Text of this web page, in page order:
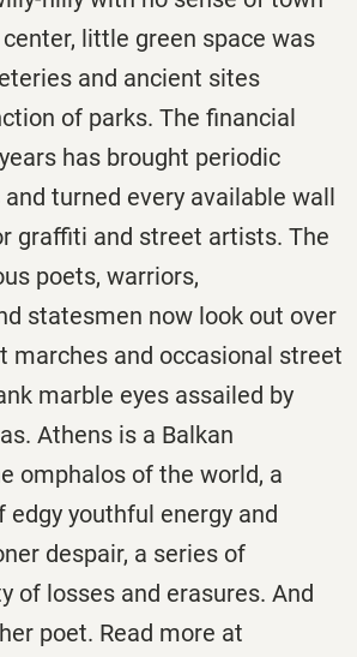
little green space was
and ancient sites
of parks. The financial
has brought periodic
turned every available wall
graffiti and street artists. The
poets, warriors,
statesmen now look out over
marches and occasional street
marble eyes assailed by
Athens is a Balkan
omphalos of the world, a
youthful energy and
despair, a series of
of losses and erasures. And
poet. Read more at